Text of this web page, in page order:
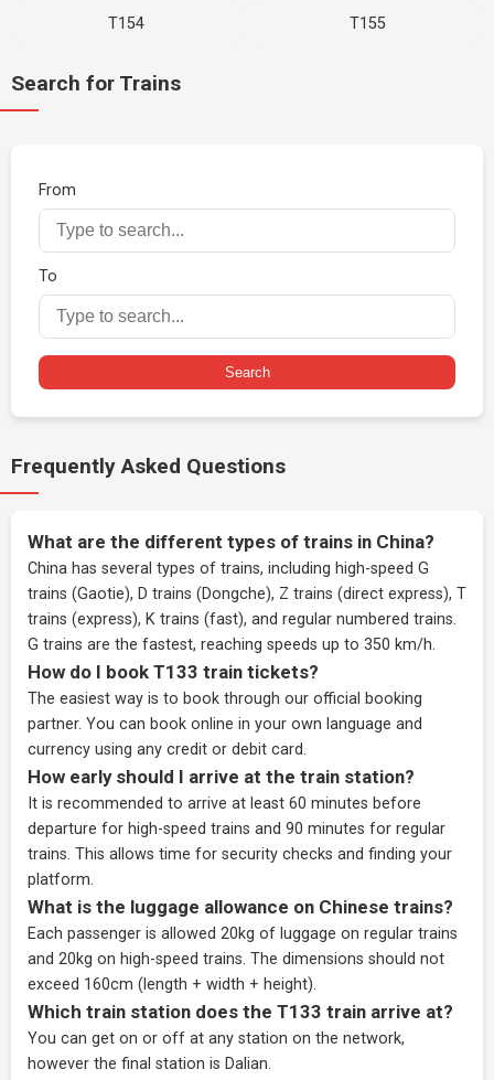
T154 T155
Search for Trains
From
To
Search
Frequently Asked Questions
What are the different types of trains in China?
China has several types of trains, including high-speed G
trains (Gaotie), D trains (Dongche), Z trains (direct express), T
trains (express), K trains (fast), and regular numbered trains.
G trains are the fastest, reaching speeds up to 350 km/h.
How do I book T133 train tickets?
The easiest way is to book through our official booking
partner. You can book online in your own language and
currency using any credit or debit card.
How early should I arrive at the train station?
It is recommended to arrive at least 60 minutes before
departure for high-speed trains and 90 minutes for regular
trains. This allows time for security checks and finding your
platform.
What is the luggage allowance on Chinese trains?
Each passenger is allowed 20kg of luggage on regular trains
and 20kg on high-speed trains. The dimensions should not
exceed 160cm (length + width + height).
Which train station does the T133 train arrive at?
You can get on or off at any station on the network,
however the final station is Dalian.